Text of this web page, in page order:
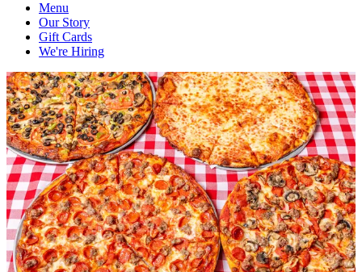
Menu
Our Story
Gift Cards
We're Hiring